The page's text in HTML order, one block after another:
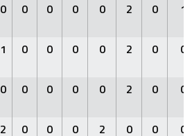
0 0 0 0 0 2 0 1
1 0 0 0 0 2 0 0
0 0 0 0 0 2 0 0
2 0 0 0 2 0 0 0